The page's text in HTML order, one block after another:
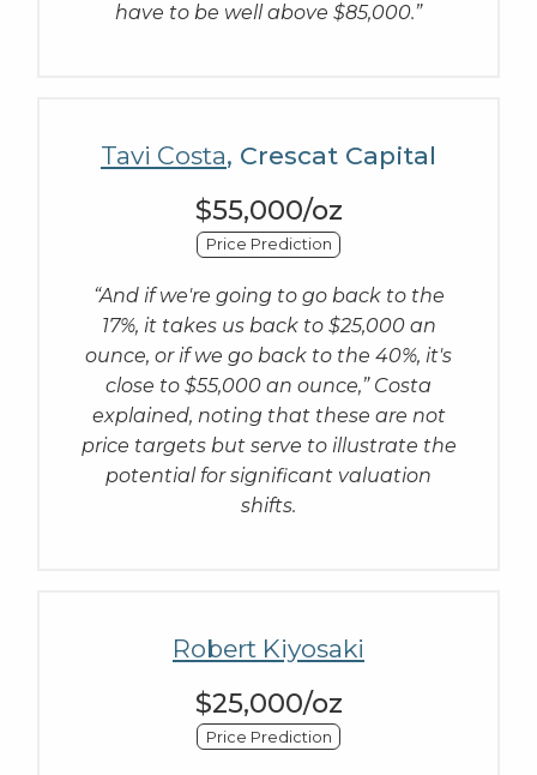
have to be well above $85,000.”
Tavi Costa, Crescat Capital
$55,000/oz
Price Prediction
“And if we're going to go back to the
17%, it takes us back to $25,000 an
ounce, or if we go back to the 40%, it's
close to $55,000 an ounce,” Costa
explained, noting that these are not
price targets but serve to illustrate the
potential for significant valuation
shifts.
Robert Kiyosaki
$25,000/oz
Price Prediction